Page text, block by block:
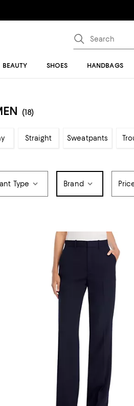
BEAUTY SHOES HANDBAGS
(18)
Straight Sweatpants
Type Brand